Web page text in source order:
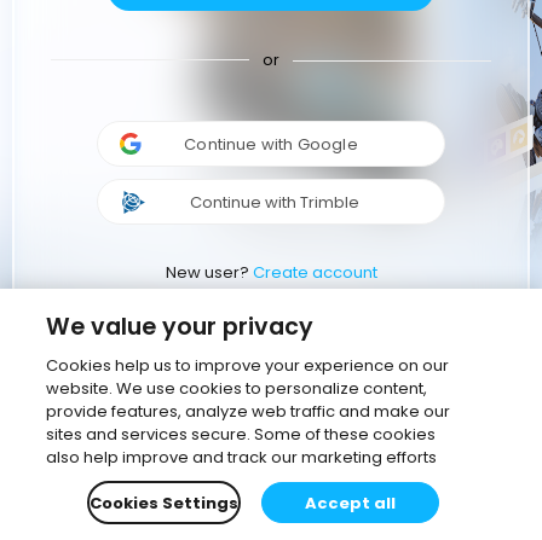
or
Continue with Google
Continue with Trimble
New user? Create account
We value your privacy
Cookies help us to improve your experience on our
website. We use cookies to personalize content,
provide features, analyze web traffic and make our
sites and services secure. Some of these cookies
also help improve and track our marketing efforts
Cookies Settings
Accept all